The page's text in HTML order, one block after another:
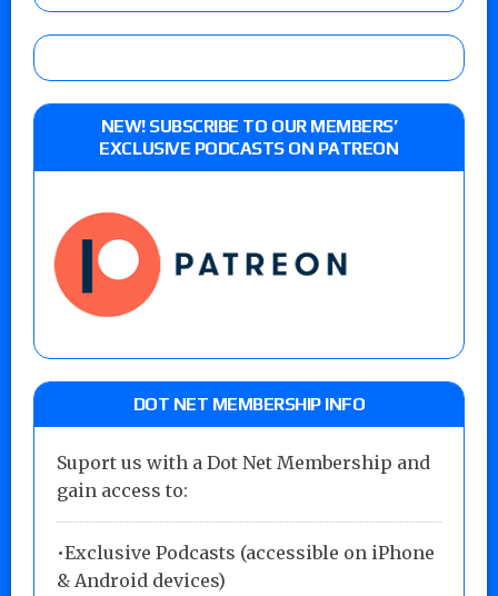
NEW! SUBSCRIBE TO OUR MEMBERS’
EXCLUSIVE PODCASTS ON PATREON
DOT NET MEMBERSHIP INFO
Suport us with a Dot Net Membership and
gain access to:
•Exclusive Podcasts (accessible on iPhone
& Android devices)